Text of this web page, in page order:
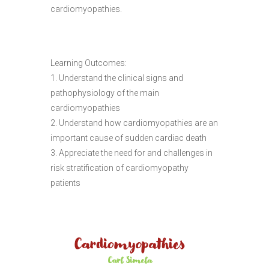
cardiomyopathies.
Learning Outcomes:
1. Understand the clinical signs and
pathophysiology of the main
cardiomyopathies
2. Understand how cardiomyopathies are an
important cause of sudden cardiac death
3. Appreciate the need for and challenges in
risk stratification of cardiomyopathy
patients